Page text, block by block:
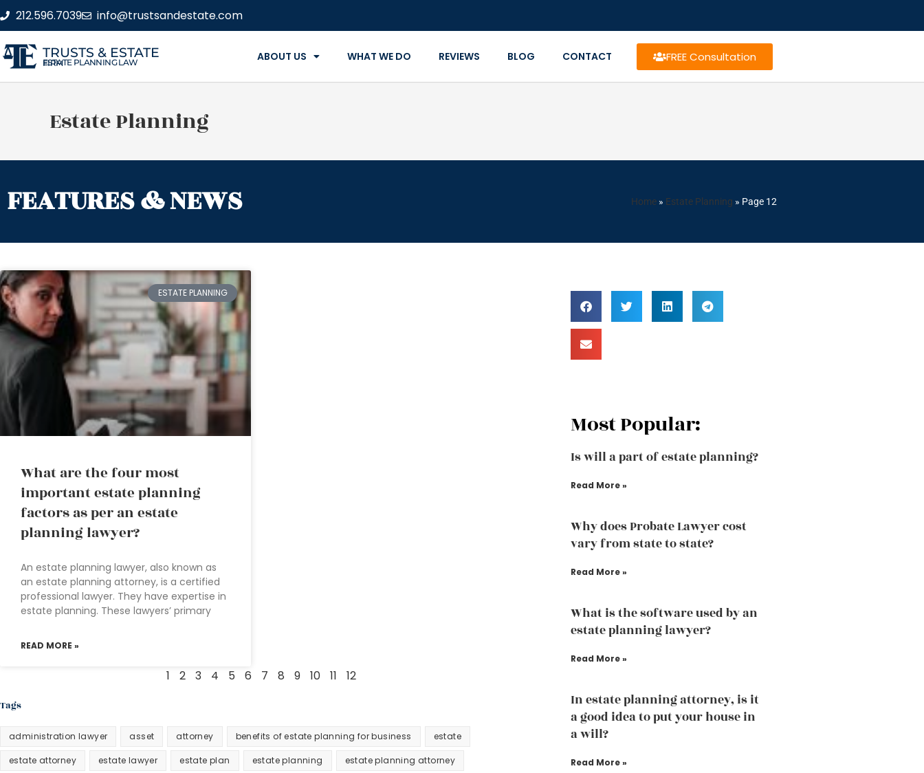
212.596.7039 info@trustsandestate.com
TRUSTS & ESTATE
ESTATE PLANNING LAW FIRM ABOUT US WHAT WE DO REVIEWS BLOG CONTACT FREE Consultation
Estate Planning
FEATURES & NEWS Home » Estate Planning » Page 12
ESTATE PLANNING
What are the four most
important estate planning
factors as per an estate
planning lawyer?
An estate planning lawyer, also known as
an estate planning attorney, is a certified
professional lawyer. They have expertise in
estate planning. These lawyers’ primary
READ MORE »
1 2 3 4 5 6 7 8 9 10 11 12
Tags
administration lawyer asset attorney benefits of estate planning for business estate
estate attorney estate lawyer estate plan estate planning estate planning attorney
Most Popular:
Is will a part of estate planning?
Read More »
Why does Probate Lawyer cost
vary from state to state?
Read More »
What is the software used by an
estate planning lawyer?
Read More »
In estate planning attorney, is it
a good idea to put your house in
a will?
Read More »